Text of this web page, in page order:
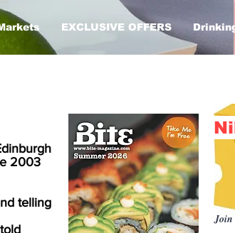
EXCLUSIVE OFFERS
2003
telling
Join